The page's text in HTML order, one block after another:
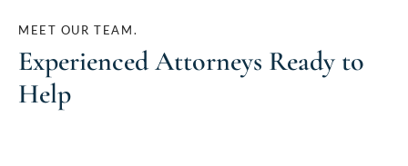
MEET OUR TEAM.
Experienced Attorneys Ready to
Help